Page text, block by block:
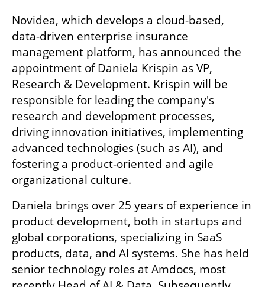
Novidea, which develops a cloud-based,
data-driven enterprise insurance
management platform, has announced the
appointment of Daniela Krispin as VP,
Research & Development. Krispin will be
responsible for leading the company's
research and development processes,
driving innovation initiatives, implementing
advanced technologies (such as AI), and
fostering a product-oriented and agile
organizational culture.
Daniela brings over 25 years of experience in
product development, both in startups and
global corporations, specializing in SaaS
products, data, and AI systems. She has held
senior technology roles at Amdocs, most